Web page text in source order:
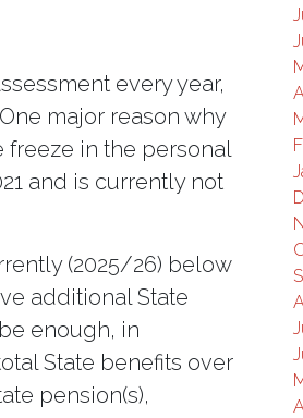
every year,
major reason why
in the personal
and is currently not
(2025/26) below
additional State
enough, in
State benefits over
pension(s),